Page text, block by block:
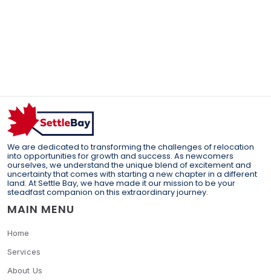
We are dedicated to transforming the challenges of relocation
into opportunities for growth and success. As newcomers
ourselves, we understand the unique blend of excitement and
uncertainty that comes with starting a new chapter in a different
land. At Settle Bay, we have made it our mission to be your
steadfast companion on this extraordinary journey.
MAIN MENU
Home
Services
About Us